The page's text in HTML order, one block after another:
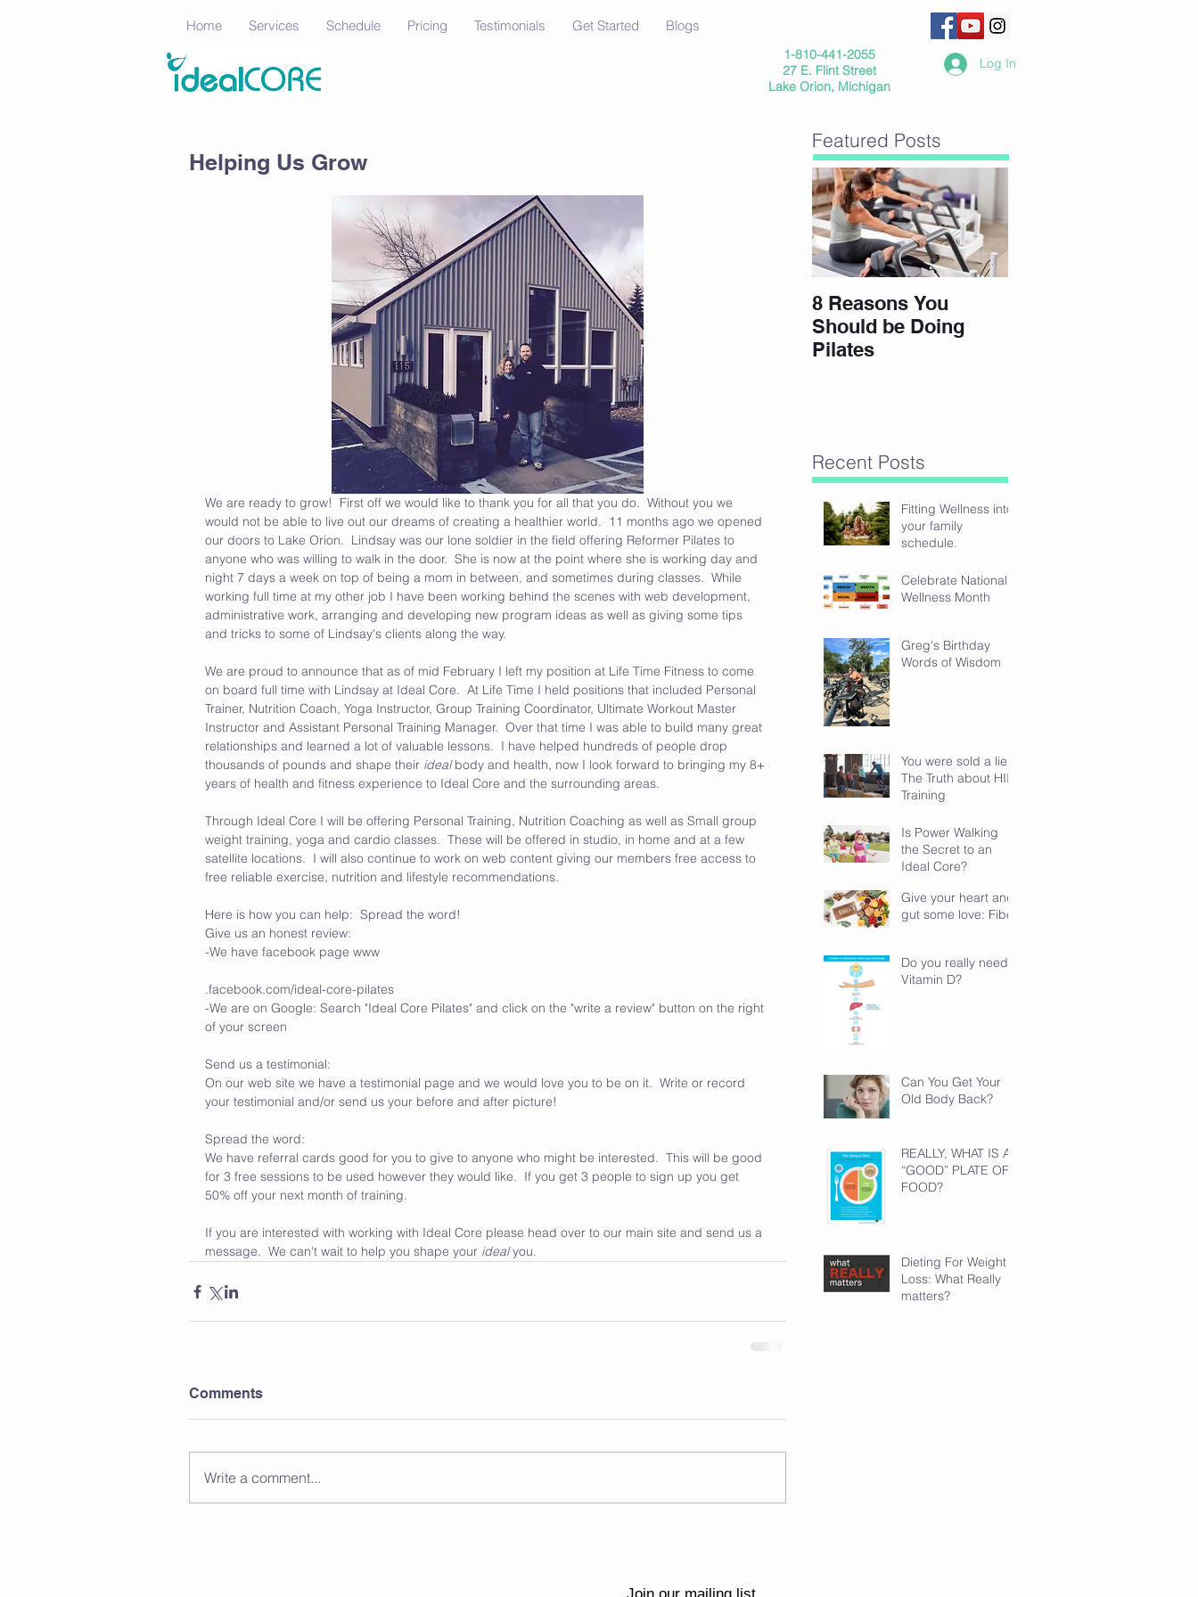
Home Services Schedule Pricing Testimonials Get Started Blogs
1-810-441-2055
27 E. Flint Street
Lake Orion, Michigan
Log In
Helping Us Grow
We are ready to grow!  First off we would like to thank you for all that you do.  Without you we
would not be able to live out our dreams of creating a healthier world.  11 months ago we opened
our doors to Lake Orion.  Lindsay was our lone soldier in the field offering Reformer Pilates to
anyone who was willing to walk in the door.  She is now at the point where she is working day and
night 7 days a week on top of being a mom in between, and sometimes during classes.  While
working full time at my other job I have been working behind the scenes with web development,
administrative work, arranging and developing new program ideas as well as giving some tips
and tricks to some of Lindsay's clients along the way.
We are proud to announce that as of mid February I left my position at Life Time Fitness to come
on board full time with Lindsay at Ideal Core.  At Life Time I held positions that included Personal
Trainer, Nutrition Coach, Yoga Instructor, Group Training Coordinator, Ultimate Workout Master
Instructor and Assistant Personal Training Manager.  Over that time I was able to build many great
relationships and learned a lot of valuable lessons.  I have helped hundreds of people drop
thousands of pounds and shape their ideal body and health, now I look forward to bringing my 8+
years of health and fitness experience to Ideal Core and the surrounding areas.
Through Ideal Core I will be offering Personal Training, Nutrition Coaching as well as Small group
weight training, yoga and cardio classes.  These will be offered in studio, in home and at a few
satellite locations.  I will also continue to work on web content giving our members free access to
free reliable exercise, nutrition and lifestyle recommendations.
Here is how you can help:  Spread the word!
Give us an honest review:
-We have facebook page www
.facebook.com/ideal-core-pilates
-We are on Google: Search "Ideal Core Pilates" and click on the "write a review" button on the right
of your screen
Send us a testimonial:
On our web site we have a testimonial page and we would love you to be on it.  Write or record
your testimonial and/or send us your before and after picture!
Spread the word:
We have referral cards good for you to give to anyone who might be interested.  This will be good
for 3 free sessions to be used however they would like.  If you get 3 people to sign up you get
50% off your next month of training.
If you are interested with working with Ideal Core please head over to our main site and send us a
message.  We can't wait to help you shape your ideal you.
Comments
Write a comment...
Featured Posts
8 Reasons You
Should be Doing
Pilates
Recent Posts
Fitting Wellness into
your family
schedule.
Celebrate National
Wellness Month
Greg's Birthday
Words of Wisdom
You were sold a lie:
The Truth about HIIT
Training
Is Power Walking
the Secret to an
Ideal Core?
Give your heart and
gut some love: Fiber
Do you really need
Vitamin D?
Can You Get Your
Old Body Back?
REALLY, WHAT IS A
“GOOD” PLATE OF
FOOD?
Dieting For Weight
Loss: What Really
matters?